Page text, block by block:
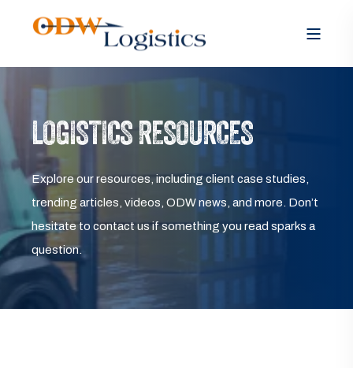
LOGISTICS RESOURCES
Explore our resources, including client case studies,
trending articles, videos, ODW news, and more. Don’t
hesitate to contact us if something you read sparks a
question.